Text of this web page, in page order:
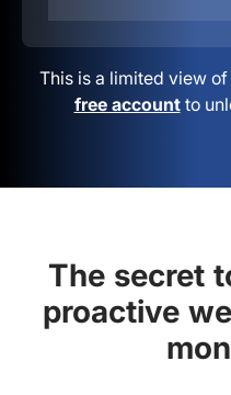
This is a limited view of
free accountto
The secret
proactive